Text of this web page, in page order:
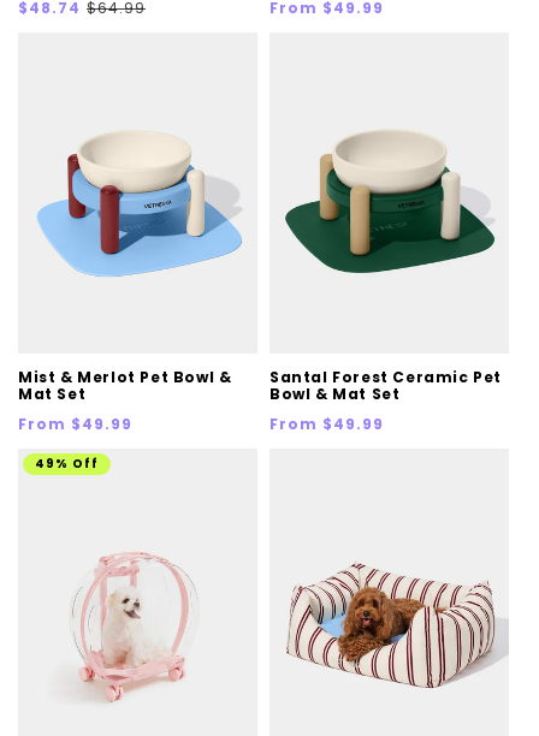
Sale
$48.74 Regular
$64.99
Regular
From $49.99
Mist & Merlot Pet Bowl &
Mat Set
Regular
price
From $49.99
Santal Forest Ceramic Pet
Bowl & Mat Set
Regular
From $49.99
49% Off